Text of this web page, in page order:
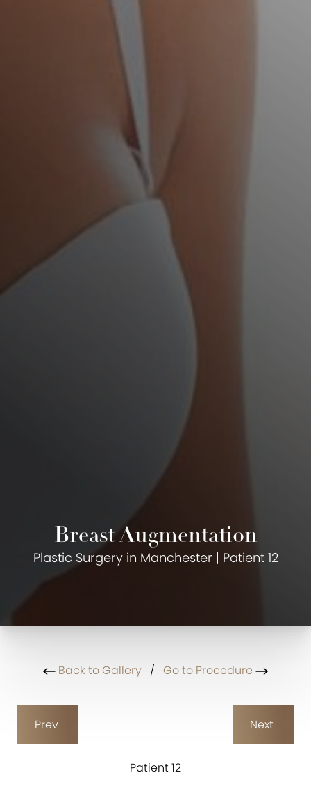
Breast Augmentation
Plastic Surgery in Manchester | Patient 12
Back to Gallery / Go to Procedure
Prev
Patient 12
Next